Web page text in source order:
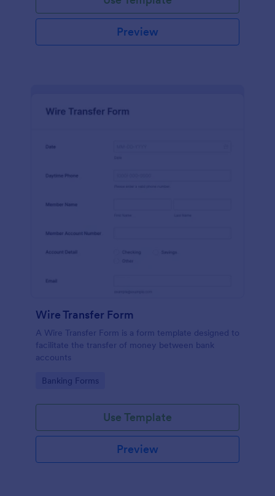
Preview
Wire Transfer Form
A Wire Transfer Form is a form template designed to
facilitate the transfer of money between bank
accounts
Go to Category:
Banking Forms
Use Template
Preview